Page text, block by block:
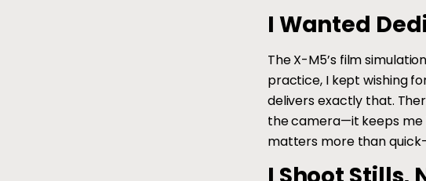
I Wanted
The X-M5’s film
practice, I kept wishing
delivers exactly that.
the camera—it keeps me
matters more than